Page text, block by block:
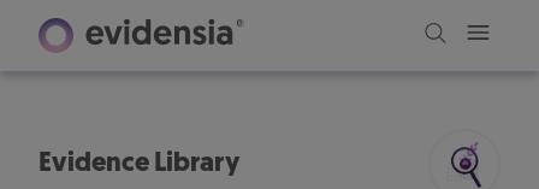
Evidence Library